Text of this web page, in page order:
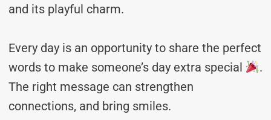
and its playful charm.
Every day is an opportunity to share the perfect
words to make someone’s day extra special
.
The right message can strengthen
connections, and bring smiles.